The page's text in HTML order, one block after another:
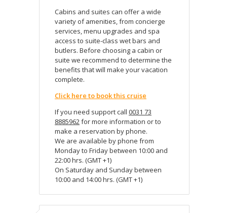
Cabins and suites can offer a wide
variety of amenities, from concierge
services, menu upgrades and spa
access to suite-class wet bars and
butlers. Before choosing a cabin or
suite we recommend to determine the
benefits that will make your vacation
complete.
Click here to book this cruise
If you need support call 0031 73
8885962for more information or to
make a reservation by phone.
We are available by phone from
Monday to Friday between 10:00 and
22:00 hrs. (GMT +1)
On Saturday and Sunday between
10:00 and 14:00 hrs. (GMT +1)